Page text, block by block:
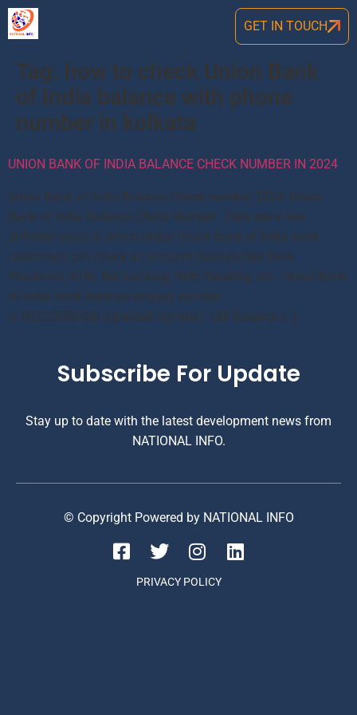
GET IN TOUCH
Tag: how to check Union Bank
of India balance with phone
number in kolkata
UNION BANK OF INDIA BALANCE CHECK NUMBER IN 2024
Union Bank of India Balance Check number 2024: Union
Bank of India Balance Check Number , Here are a few
different ways in which Union Union Bank of India bank
customers can check an account balance like Bank
Passbook, ATM, Net banking, SMS Banking, etc. Union Bank
of India bank balance enquiry number
is 09223008586 (updated number). UBI Balance […]
Subscribe For Update
Stay up to date with the latest development news from
NATIONAL INFO.
© Copyright Powered by NATIONAL INFO
PRIVACY POLICY